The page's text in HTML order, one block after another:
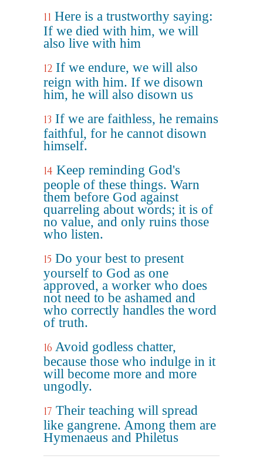
11 Here is a trustworthy saying:
If we died with him, we will
also live with him
12 If we endure, we will also
reign with him. If we disown
him, he will also disown us
13 If we are faithless, he remains
faithful, for he cannot disown
himself.
14 Keep reminding God's
people of these things. Warn
them before God against
quarreling about words; it is of
no value, and only ruins those
who listen.
15 Do your best to present
yourself to God as one
approved, a worker who does
not need to be ashamed and
who correctly handles the word
of truth.
16 Avoid godless chatter,
because those who indulge in it
will become more and more
ungodly.
17 Their teaching will spread
like gangrene. Among them are
Hymenaeus and Philetus